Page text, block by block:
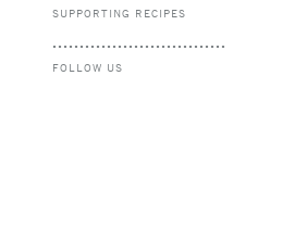
SUPPORTING RECIPES
FOLLOW US